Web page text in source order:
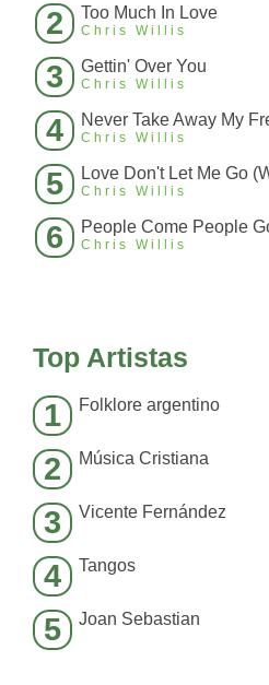
2 Too Much In Love
Chris Willis
3 Gettin' Over You
Chris Willis
4 Never Take Away My
Chris Willis
5 Love Don't Let Me Go
Chris Willis
6 People Come People
Chris Willis
Top Artistas
1 Folklore argentino
2 Música Cristiana
3 Vicente Fernández
4 Tangos
5 Joan Sebastian